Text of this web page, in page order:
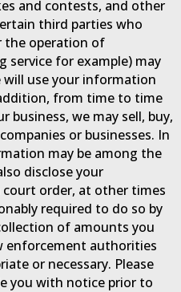
and contests, and other
third parties who
the operation of
service for example) may
will use your information
from time to time
business, we may sell, buy,
or businesses. In
may be among the
disclose your
order, at other times
required to do so by
of amounts you
enforcement authorities
or necessary. Please
you with notice prior to